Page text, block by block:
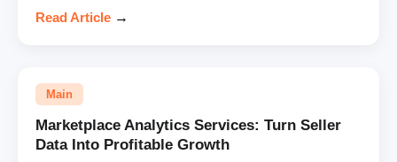
Read Article →
Main
Marketplace Analytics Services: Turn Seller
Data Into Profitable Growth